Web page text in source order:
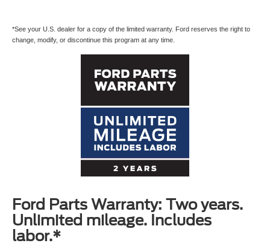
*See your U.S. dealer for a copy of the limited warranty. Ford reserves the right to
change, modify, or discontinue this program at any time.
Ford Parts Warranty: Two years.
Unlimited mileage. Includes
labor.*